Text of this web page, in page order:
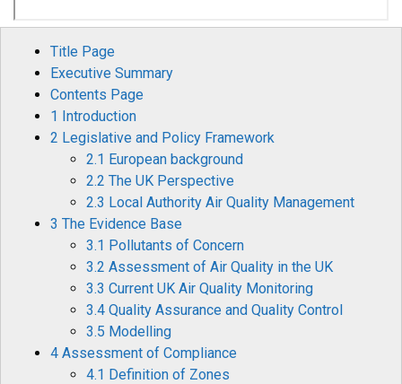
Title Page
Executive Summary
Contents Page
1 Introduction
2 Legislative and Policy Framework
2.1 European background
2.2 The UK Perspective
2.3 Local Authority Air Quality Management
3 The Evidence Base
3.1 Pollutants of Concern
3.2 Assessment of Air Quality in the UK
3.3 Current UK Air Quality Monitoring
3.4 Quality Assurance and Quality Control
3.5 Modelling
4 Assessment of Compliance
4.1 Definition of Zones